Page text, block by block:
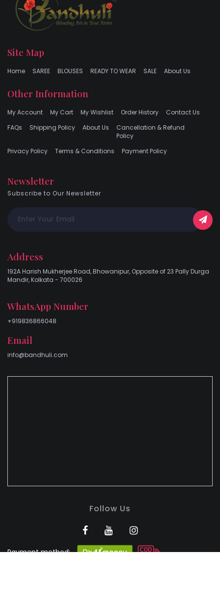
Site Map
Home SAREE BLOUSES READY TO WEAR SALE About Us
Other Information
My Account My Cart My Wishlist Order History
Contact Us
FAQs
Shipping Policy About Us
Cancellation & Refund
Policy
Privacy Policy
Terms & Conditions Payment Policy
Newsletter
Subscribe to Our Newsletter
Address
192A Harish Mukherjee Road, Bhowanipur, Opposite of 23 Pally Durga
Mandir, Kolkata - 700026
WhatsApp Number
+919836866048
Email
info@bandhuli.com
Follow Us
Payment method: